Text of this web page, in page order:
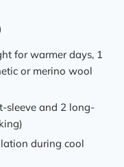
for warmer days, 1
or merino wool
sleeve and 2 long-
during cool